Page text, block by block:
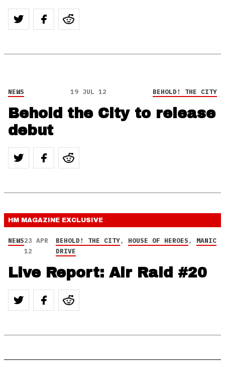
NEWS 19 JUL 12 BEHOLD! THE CITY
Behold the City to release
debut
HM MAGAZINE EXCLUSIVE
NEWS23 APR
12
BEHOLD! THE CITY, HOUSE OF HEROES, MANIC
DRIVE
Live Report: Air Raid #20